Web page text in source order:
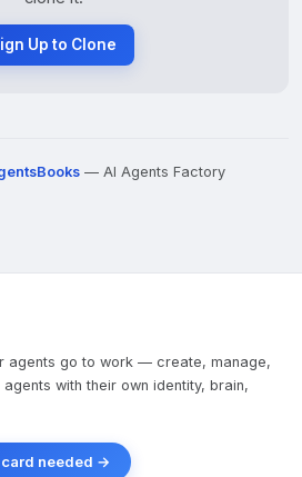
Up to Clone
— AI Agents Factory
agents go to work — create, manage,
with their own identity, brain,
needed →